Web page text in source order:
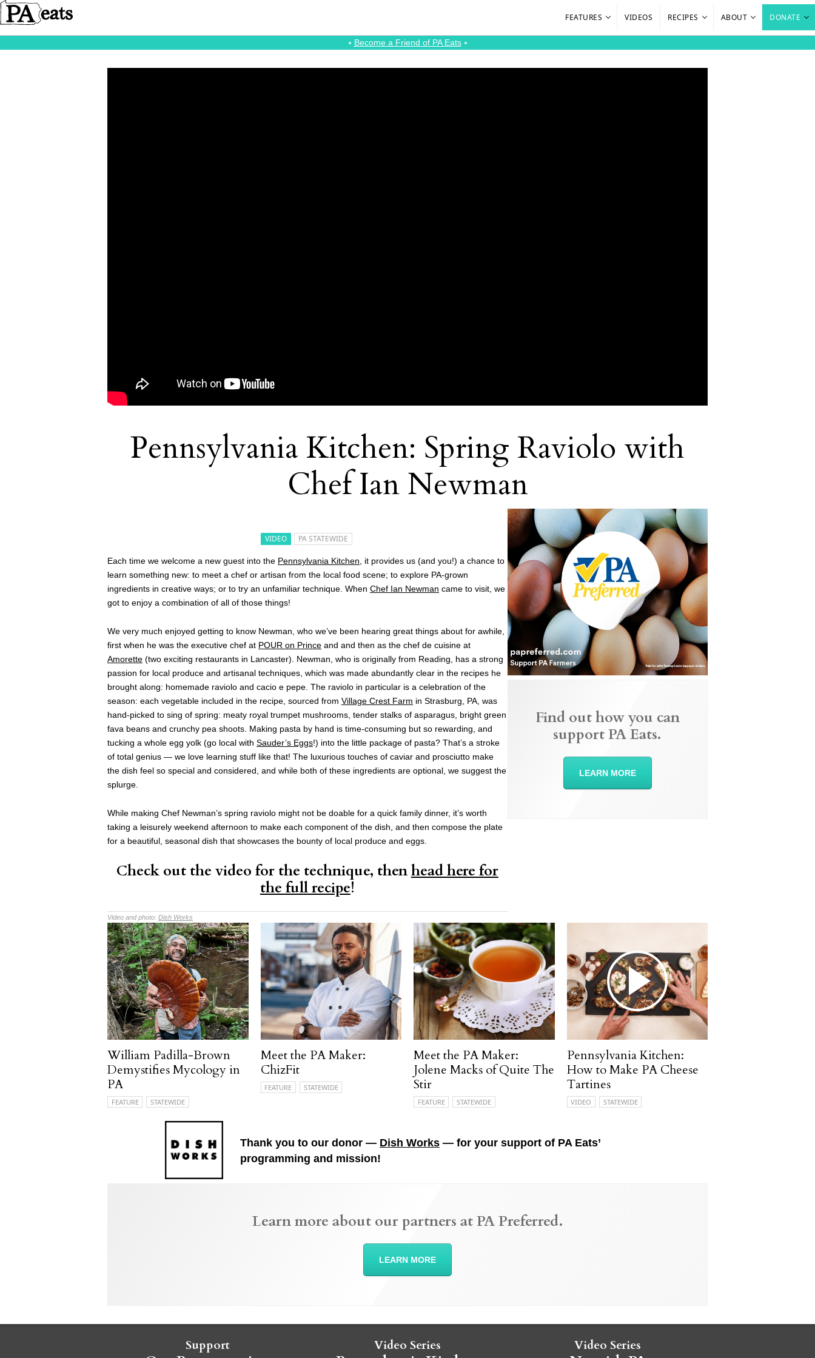
FEATURES VIDEOS RECIPES ABOUT DONATE
⭑ Become a Friend of PA Eats⭑
Pennsylvania Kitchen: Spring Raviolo with
Chef Ian Newman
VIDEO PA STATEWIDE
Each time we welcome a new guest into the Pennsylvania Kitchen , it provides us (and you!) a chance to
learn something new: to meet a chef or artisan from the local food scene; to explore PA-grown
ingredients in creative ways; or to try an unfamiliar technique. When Chef Ian Newman came to visit, we
got to enjoy a combination of all of those things!
We very much enjoyed getting to know Newman, who we’ve been hearing great things about for awhile,
first when he was the executive chef at POUR on Prince and and then as the chef de cuisine at
Amorette (two exciting restaurants in Lancaster). Newman, who is originally from Reading, has a strong
passion for local produce and artisanal techniques, which was made abundantly clear in the recipes he
brought along: homemade raviolo and cacio e pepe. The raviolo in particular is a celebration of the
season: each vegetable included in the recipe, sourced from Village Crest Farm in Strasburg, PA, was
hand-picked to sing of spring: meaty royal trumpet mushrooms, tender stalks of asparagus, bright green
fava beans and crunchy pea shoots. Making pasta by hand is time-consuming but so rewarding, and
tucking a whole egg yolk (go local with Sauder’s Eggs!) into the little package of pasta? That’s a stroke
of total genius — we love learning stuff like that! The luxurious touches of caviar and prosciutto make
the dish feel so special and considered, and while both of these ingredients are optional, we suggest the
splurge.
While making Chef Newman’s spring raviolo might not be doable for a quick family dinner, it’s worth
taking a leisurely weekend afternoon to make each component of the dish, and then compose the plate
for a beautiful, seasonal dish that showcases the bounty of local produce and eggs.
Check out the video for the technique, thenhead here for
the full recipe!
Video and photo: Dish Works
Find out how you can
support PA Eats.
LEARN MORE
William Padilla-Brown
Demystifies Mycology in
PA
FEATURE STATEWIDE
Meet the PA Maker:
ChizFit
FEATURE STATEWIDE
Meet the PA Maker:
Jolene Macks of Quite The
Stir
FEATURE STATEWIDE
Pennsylvania Kitchen:
How to Make PA Cheese
Tartines
VIDEO STATEWIDE
Thank you to our donor — Dish Works — for your support of PA Eats’
programming and mission!
Learn more about our partners at PA Preferred.
LEARN MORE
Support Video Series Video Series